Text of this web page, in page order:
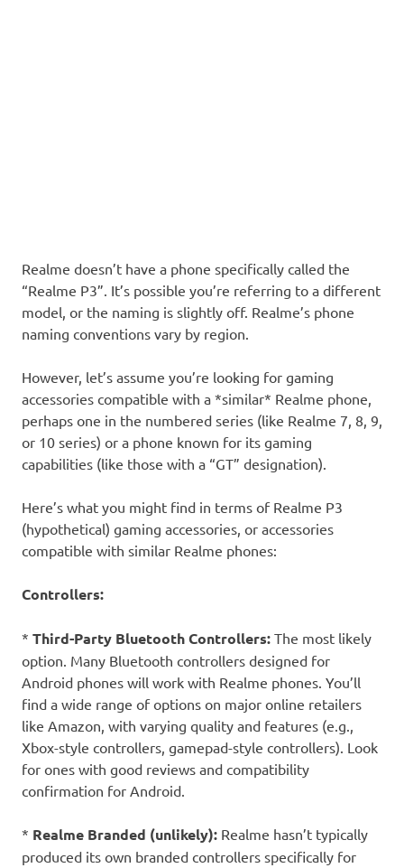
Realme doesn’t have a phone specifically called the
“Realme P3”. It’s possible you’re referring to a different
model, or the naming is slightly off. Realme’s phone
naming conventions vary by region.
However, let’s assume you’re looking for gaming
accessories compatible with a *similar* Realme phone,
perhaps one in the numbered series (like Realme 7, 8, 9,
or 10 series) or a phone known for its gaming
capabilities (like those with a “GT” designation).
Here’s what you might find in terms of Realme P3
(hypothetical) gaming accessories, or accessories
compatible with similar Realme phones:
Controllers:
* Third-Party Bluetooth Controllers: The most likely
option. Many Bluetooth controllers designed for
Android phones will work with Realme phones. You’ll
find a wide range of options on major online retailers
like Amazon, with varying quality and features (e.g.,
Xbox-style controllers, gamepad-style controllers). Look
for ones with good reviews and compatibility
confirmation for Android.
* Realme Branded (unlikely): Realme hasn’t typically
produced its own branded controllers specifically for